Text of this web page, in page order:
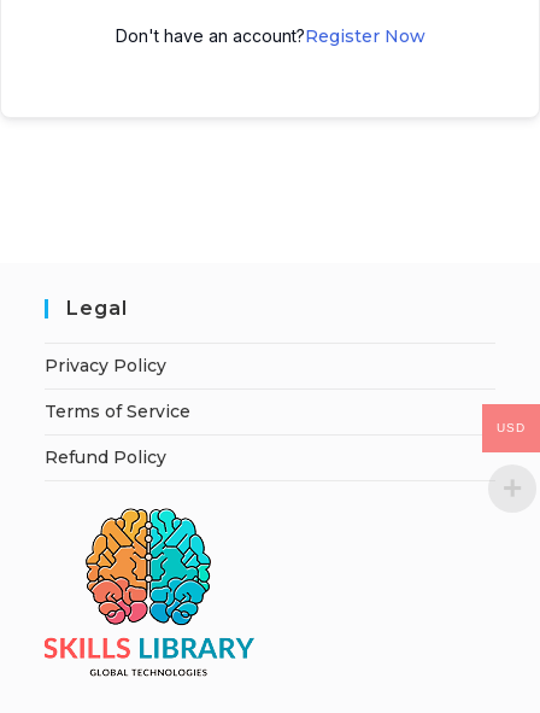
Don't have an account?Register Now
Legal
Privacy Policy
Terms of Service
Refund Policy
USD